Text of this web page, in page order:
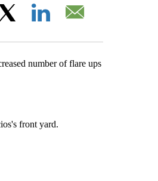
number of flare ups
front yard.